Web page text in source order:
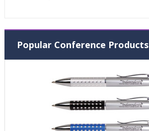
Popular Conference Products